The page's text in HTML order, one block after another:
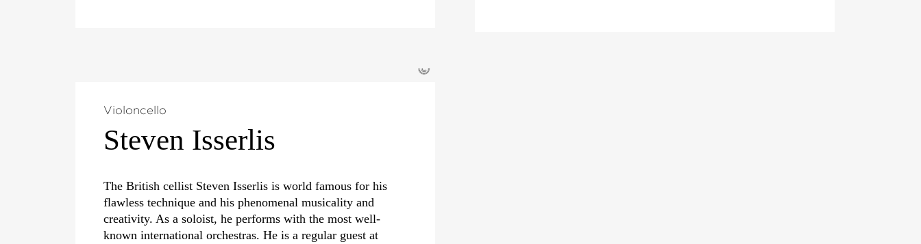
©
Violoncello
Steven Isserlis
The British cellist Steven Isserlis is world famous for his
flawless technique and his phenomenal musicality and
creativity. As a soloist, he performs with the most well-
known international orchestras. He is a regular guest at